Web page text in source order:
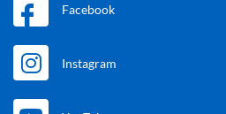
Facebook
Instagram